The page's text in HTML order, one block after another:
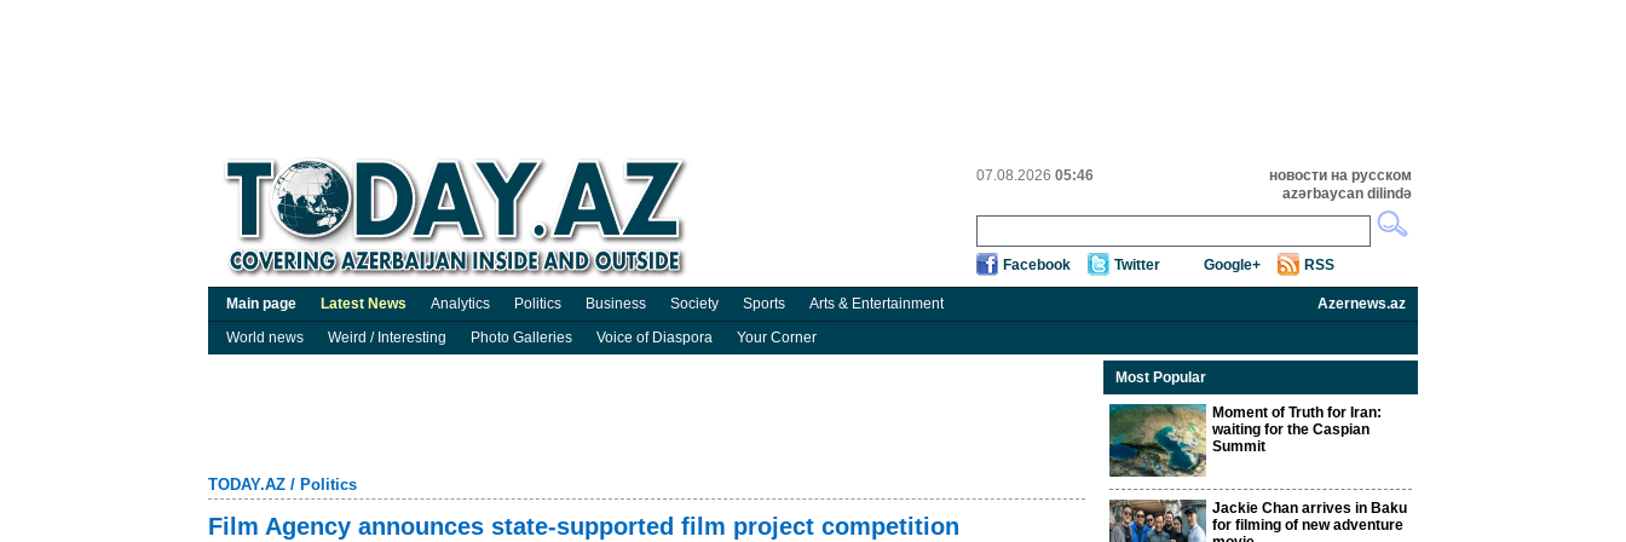
07.08.2026 05:46
новости на русском
azərbaycan dilində
Facebook Twitter Google+ RSS
Main page Latest News Analytics Politics Business Society Sports Arts & Entertainment
Azernews.az
World news
Weird / Interesting Photo Galleries Voice of Diaspora Your Corner
TODAY.AZ / Politics
Film Agency announces state-supported film project competition
Most Popular
Moment of Truth for Iran:
waiting for the Caspian
Summit
Jackie Chan arrives in Baku
for filming of new adventure